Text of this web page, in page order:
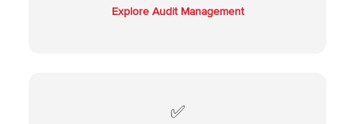
Explore Audit Management
✅